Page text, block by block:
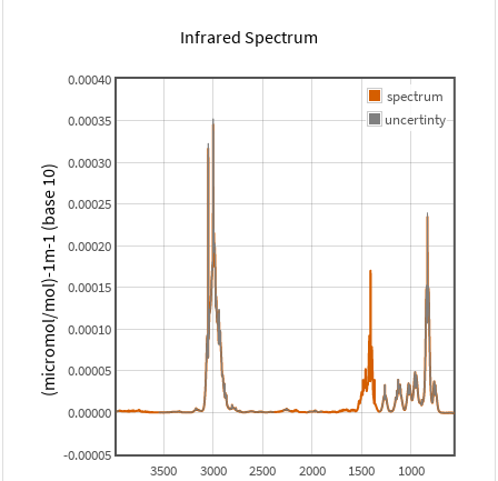
Infrared Spectrum
1000
1500
2000
2500
3000
3500
-0.00005
0.00000
0.00005
0.00010
0.00015
0.00020
0.00025
0.00030
0.00035
0.00040
spectrum
uncertinty
(micromol/mol)-1m-1 (base 10)